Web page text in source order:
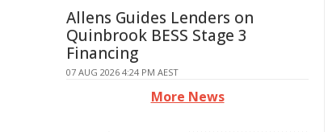
Allens Guides Lenders on
Quinbrook BESS Stage 3
Financing
07 AUG 2026 4:24 PM AEST
More News